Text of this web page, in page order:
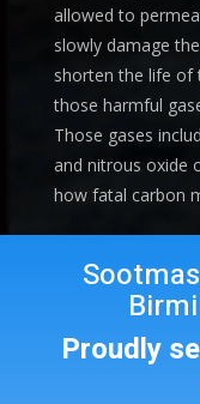
allowed to
slowly damage
shorten the life of
those harmful
Those gases
and nitrous oxide
how fatal carbon
Proudly